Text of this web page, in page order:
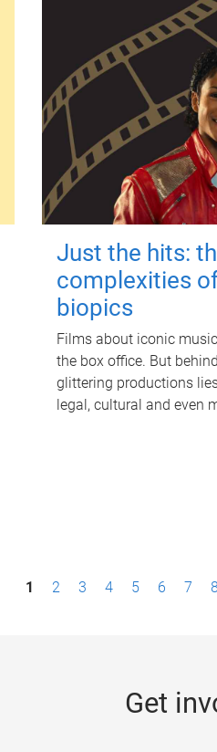
Just the hits:
complexities
biopics
Films about iconic
the box office. But
glittering productions
legal, cultural and even
1 2 3 4 5 6 7 8
Get